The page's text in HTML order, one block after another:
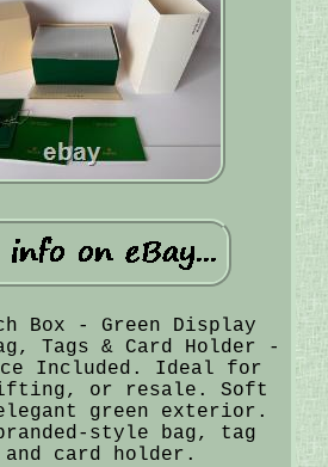
Box - Green Display
Tags & Card Holder -
Included. Ideal for
or resale. Soft
green exterior.
style bag, tag
card holder.